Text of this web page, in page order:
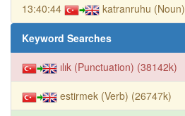
13:40:44 katranruhu (Noun)
Keyword Searches
ılık (Punctuation) (38142k)
estirmek (Verb) (26747k)